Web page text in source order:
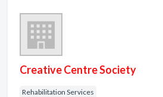
Creative Centre Society
Rehabilitation Services